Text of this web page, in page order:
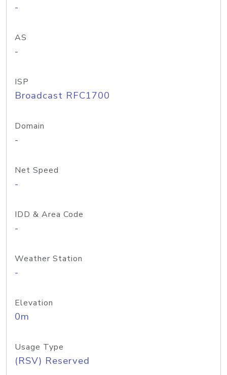
-
AS
-
ISP
Broadcast RFC1700
Domain
-
Net Speed
-
IDD & Area Code
-
Weather Station
-
Elevation
0m
Usage Type
(RSV) Reserved